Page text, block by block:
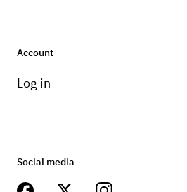
Account
Log in
Social media